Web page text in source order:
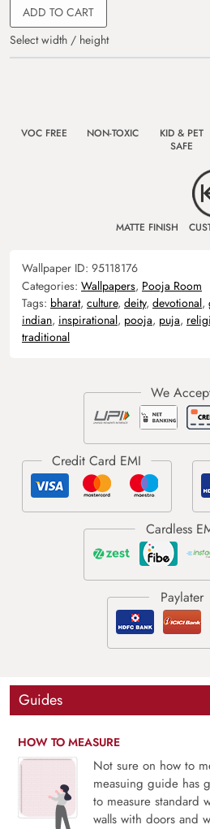
ADD TO CART
Select width / height
VOC FREE NON-TOXIC
KID & PET
SAFE
MATTE FINISH
Wallpaper ID: 95118176
Categories: Wallpapers, Pooja Room
Tags: bharat, culture, deity, devotional,
indian, inspirational, pooja, puja,
traditional
Guides
HOW TO MEASURE
Not sure on how to
measuing guide has
to measure standard
walls with doors and